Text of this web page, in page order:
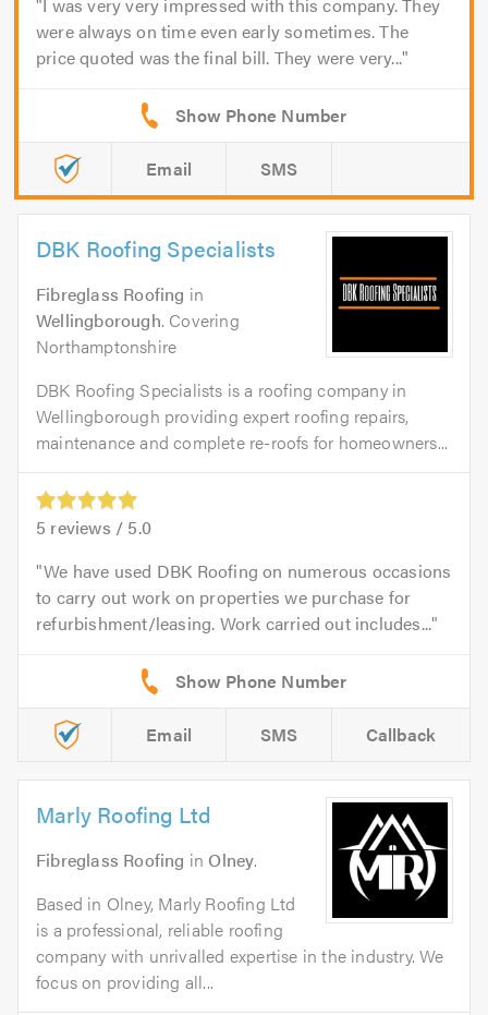
were always on time even early sometimes. The
price quoted was the final bill. They were very...
Email SMS
DBK Roofing Specialists
Fibreglass Roofing in
Wellingborough. Covering
Northamptonshire
DBK Roofing Specialists is a roofing company in
Wellingborough providing expert roofing repairs,
maintenance and complete re-roofs for homeowners...
5 reviews / 5.0
We have used DBK Roofing on numerous occasions
to carry out work on properties we purchase for
refurbishment/leasing. Work carried out includes...
Email SMS Callback
Marly Roofing Ltd
Fibreglass Roofing in Olney.
Based in Olney, Marly Roofing Ltd
is a professional, reliable roofing
company with unrivalled expertise in the industry. We
focus on providing all...